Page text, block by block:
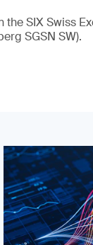
SIX Swiss
SGSN SW).